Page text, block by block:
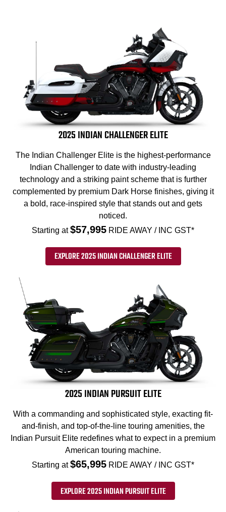
2025 INDIAN CHALLENGER ELITE
The Indian Challenger Elite is the highest-performance
Indian Challenger to date with industry-leading
technology and a striking paint scheme that is further
complemented by premium Dark Horse finishes, giving it
a bold, race-inspired style that stands out and gets
noticed.
Starting at$57,995 RIDE AWAY / INC GST*
EXPLORE 2025 INDIAN CHALLENGER ELITE
2025 INDIAN PURSUIT ELITE
With a commanding and sophisticated style, exacting fit-
and-finish, and top-of-the-line touring amenities, the
Indian Pursuit Elite redefines what to expect in a premium
American touring machine.
Starting at$65,995 RIDE AWAY / INC GST*
EXPLORE 2025 INDIAN PURSUIT ELITE